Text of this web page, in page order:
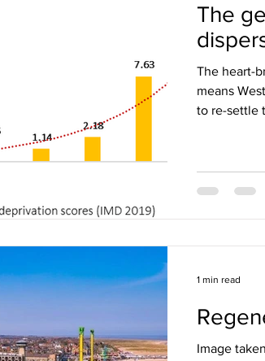
The
The heart-
means
to re-settle
Image
1 min read